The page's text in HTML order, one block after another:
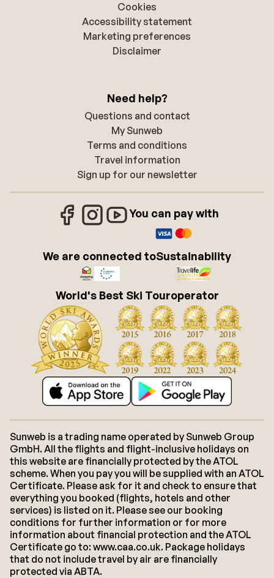
Cookies
Accessibility statement
Marketing preferences
Disclaimer
Need help?
Questions and contact
My Sunweb
Terms and conditions
Travel information
Sign up for our newsletter
You can pay with
We are connected toSustainability
World's Best Ski Touroperator
Sunweb is a trading name operated by Sunweb Group
GmbH. All the flights and flight-inclusive holidays on
this website are financially protected by the ATOL
scheme. When you pay you will be supplied with an ATOL
Certificate. Please ask for it and check to ensure that
everything you booked (flights, hotels and other
services) is listed on it. Please see our booking
conditions for further information or for more
information about financial protection and the ATOL
Certificate go to: www.caa.co.uk. Package holidays
that do not include travel by air are financially
protected via ABTA.